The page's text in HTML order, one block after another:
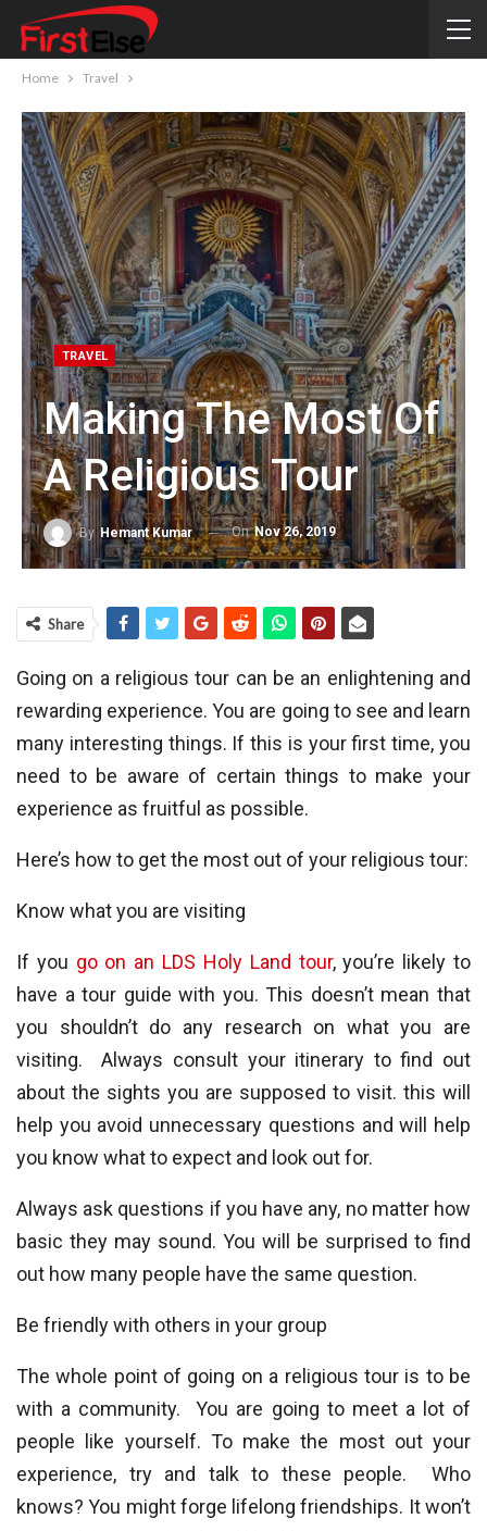
Home Travel
TRAVEL
Making The Most Of
A Religious Tour
By Hemant Kumar OnNov 26, 2019
Share
Going on a religious tour can be an enlightening and
rewarding experience. You are going to see and learn
many interesting things. If this is your first time, you
need to be aware of certain things to make your
experience as fruitful as possible.
Here’s how to get the most out of your religious tour:
Know what you are visiting
If you go on an LDS Holy Land tour, you’re likely to
have a tour guide with you. This doesn’t mean that
you shouldn’t do any research on what you are
visiting. Always consult your itinerary to find out
about the sights you are supposed to visit. this will
help you avoid unnecessary questions and will help
you know what to expect and look out for.
Always ask questions if you have any, no matter how
basic they may sound. You will be surprised to find
out how many people have the same question.
Be friendly with others in your group
The whole point of going on a religious tour is to be
with a community. You are going to meet a lot of
people like yourself. To make the most out your
experience, try and talk to these people. Who
knows? You might forge lifelong friendships. It won’t